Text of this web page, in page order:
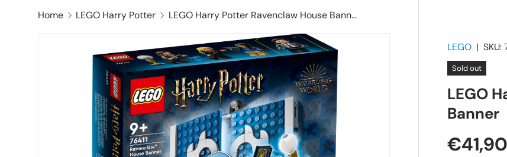
Home LEGO Harry Potter LEGO Harry Potter Ravenclaw House Banner
LEGO |SKU:
Sold out
LEGO
Banner